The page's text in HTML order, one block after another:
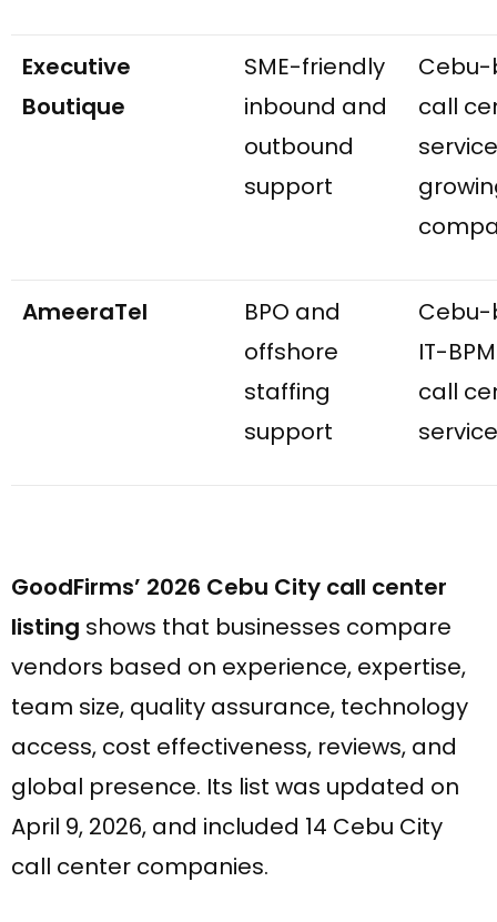
Executive
Boutique
SME-friendly
inbound and
outbound
support
call
AmeeraTel
BPO and
offshore
staffing
support
IT-
call
GoodFirms’ 2026 Cebu City call center
listing shows that businesses compare
vendors based on experience, expertise,
team size, quality assurance, technology
access, cost effectiveness, reviews, and
global presence. Its list was updated on
April 9, 2026, and included 14 Cebu City
call center companies.